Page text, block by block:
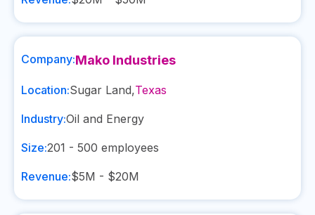
Company:Mako Industries
Location:Sugar Land,Texas
Industry:Oil and Energy
Size:201 - 500 employees
Revenue:$5M - $20M